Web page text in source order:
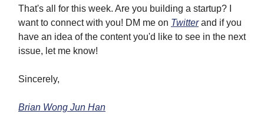
That's all for this week. Are you building a startup? I
want to connect with you! DM me on Twitterand if you
have an idea of the content you'd like to see in the next
issue, let me know!
Sincerely,
Brian Wong Jun Han